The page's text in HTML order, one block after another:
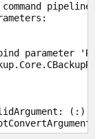
command
bind parameter
(:)